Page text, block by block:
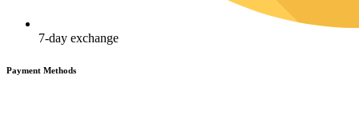
7-day exchange
Payment Methods